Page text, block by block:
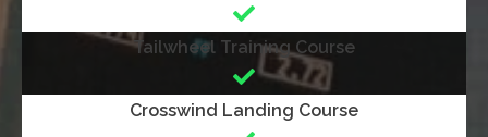
Tailwheel Training Course
Crosswind Landing Course